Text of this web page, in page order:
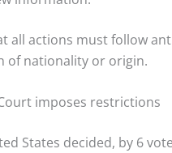
all actions must follow
of nationality or origin.
imposes restrictions
States decided, by 6